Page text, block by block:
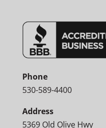
Phone
530-589-4400
Address
5369 Old Olive Hwy